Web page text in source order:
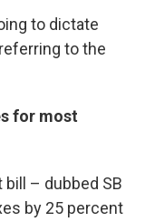
to dictate
to the
for most
– dubbed SB
by 25 percent